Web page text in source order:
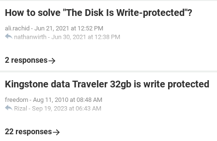
How to solve "The Disk Is Write-protected"?
ali.rachid - Jun 21, 2021 at 12:52 PM
nathanwirth - Jun 30, 2021 at 12:38 PM
2 responses
Kingstone data Traveler 32gb is write protected
freedom - Aug 11, 2010 at 08:48 AM
Rizal - Sep 19, 2023 at 06:43 AM
22 responses